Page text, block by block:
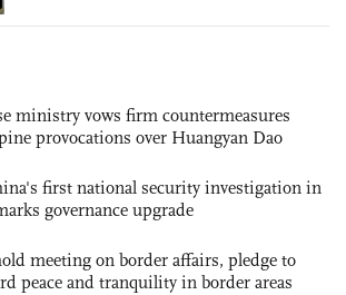
ministry vows firm countermeasures
provocations over Huangyan Dao
first national security investigation in
governance upgrade
meeting on border affairs, pledge to
peace and tranquility in border areas